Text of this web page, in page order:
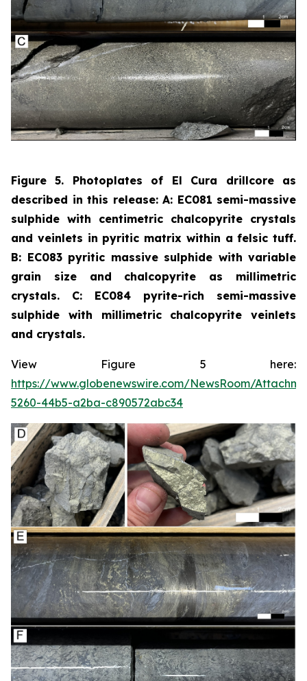
Figure 5. Photoplates of El Cura drillcore as
described in this release: A: EC081 semi-massive
sulphide with centimetric chalcopyrite crystals
and veinlets in pyritic matrix within a felsic tuff.
B: EC083 pyritic massive sulphide with variable
grain size and chalcopyrite as millimetric
crystals. C: EC084 pyrite-rich semi-massive
sulphide with millimetric chalcopyrite veinlets
and crystals.
View Figure 5 here:
https://www.globenewswire.com/NewsRoom/
5260-44b5-a2ba-c890572abc34